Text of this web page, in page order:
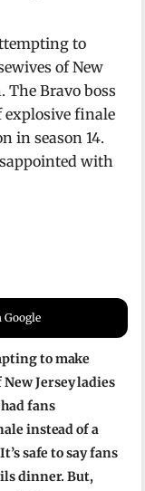
to
of New
The Bravo boss
finale
in season 14.
with
Google
to make
Jersey ladies
fans
instead of a
safe to say fans
dinner. But,